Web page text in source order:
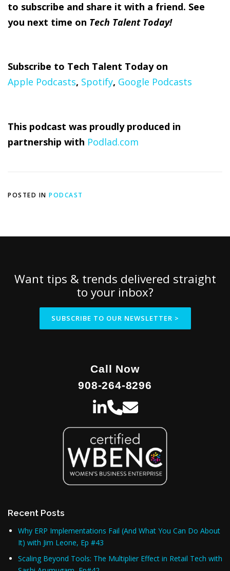
to subscribe and share it with a friend. See
you next time on Tech Talent Today!
Subscribe to Tech Talent Today on
Apple Podcasts, Spotify, Google Podcasts
This podcast was proudly produced in
partnership with Podlad.com
POSTED IN PODCAST
Want tips & trends delivered straight
to your inbox?
SUBSCRIBE TO OUR NEWSLETTER >
Call Now
908-264-8296
Recent Posts
Why ERP Implementations Fail (And What You Can Do About
It) with Jim Leone, Ep #43
Scaling Beyond Tools: The Multiplier Effect in Retail Tech with